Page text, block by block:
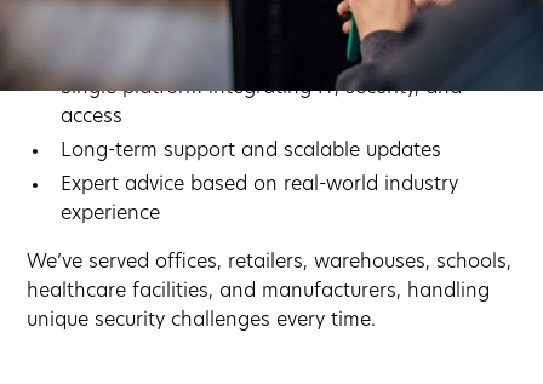
Custom planning for each building, team, and
Single platform integrating IT, security, and
access
Long-term support and scalable updates
Expert advice based on real-world industry
experience
We’ve served offices, retailers, warehouses, schools,
healthcare facilities, and manufacturers, handling
unique security challenges every time.